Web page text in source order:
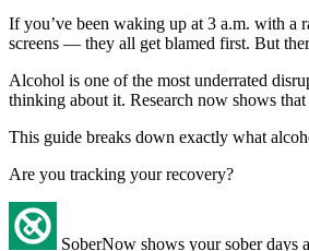
If you’ve been waking up at 3 a.m. with a
screens — they all get blamed first. But
Alcohol is one of the most underrated
thinking about it. Research now shows that
This guide breaks down exactly what
Are you tracking your recovery?
SoberNow shows your sober days